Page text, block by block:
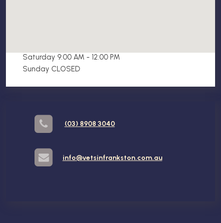
Saturday 9:00 AM - 12:00 PM
Sunday CLOSED
(03) 8908 3040
info@vetsinfrankston.com.au